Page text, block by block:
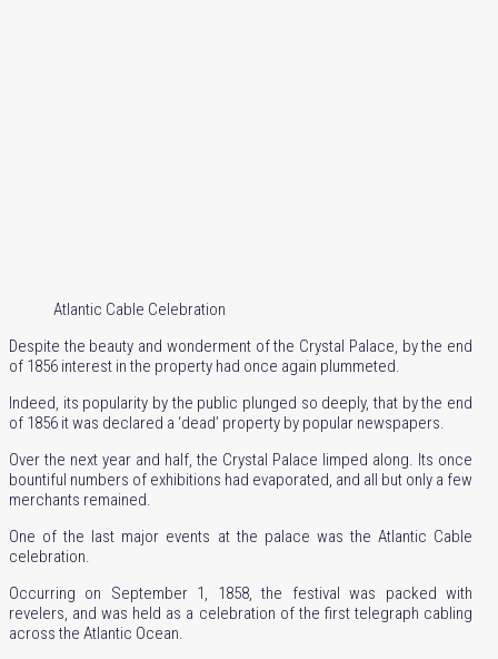
Atlantic Cable Celebration
Despite the beauty and wonderment of the Crystal Palace, by the end
of 1856 interest in the property had once again plummeted.
Indeed, its popularity by the public plunged so deeply, that by the end
of 1856 it was declared a ‘dead’ property by popular newspapers.
Over the next year and half, the Crystal Palace limped along. Its once
bountiful numbers of exhibitions had evaporated, and all but only a few
merchants remained.
One of the last major events at the palace was the Atlantic Cable
celebration.
Occurring on September 1, 1858, the festival was packed with
revelers, and was held as a celebration of the first telegraph cabling
across the Atlantic Ocean.